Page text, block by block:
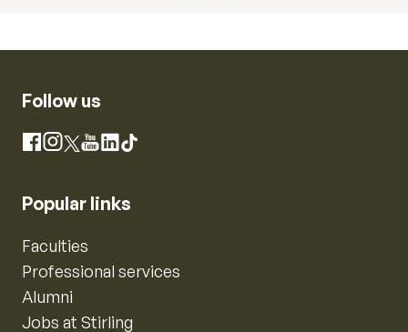
Follow us
Facebook
Instagram
X YouTube
LinkedIn
TikTok
Popular links
Faculties
Professional services
Alumni
Jobs at Stirling